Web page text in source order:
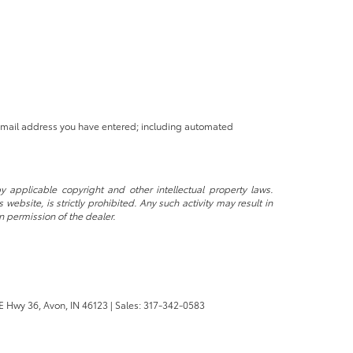
address you have entered; including automated
copyright and other intellectual property laws.
is strictly prohibited. Any such activity may result in
permission of the dealer.
Hwy 36, Avon, IN 46123 | Sales:317-342-0583